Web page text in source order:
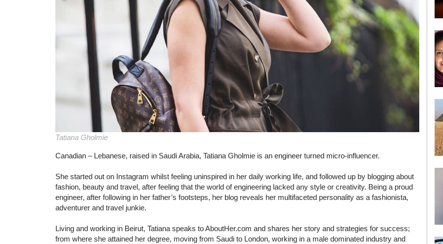
Tatiana Gholmie
Canadian – Lebanese, raised in Saudi Arabia, Tatiana Gholmie is an engineer turned micro-influencer.
She started out on Instagram whilst feeling uninspired in her daily working life, and followed up by blogging about
fashion, beauty and travel, after feeling that the world of engineering lacked any style or creativity. Being a proud
engineer, after following in her father’s footsteps, her blog reveals her multifaceted personality as a fashionista,
adventurer and travel junkie.
Living and working in Beirut, Tatiana speaks to AboutHer.com and shares her story and strategies for success;
from where she attained her degree, moving from Saudi to London, working in a male dominated industry and